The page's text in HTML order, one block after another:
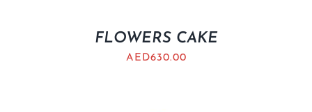
FLOWERS CAKE
AED630.00